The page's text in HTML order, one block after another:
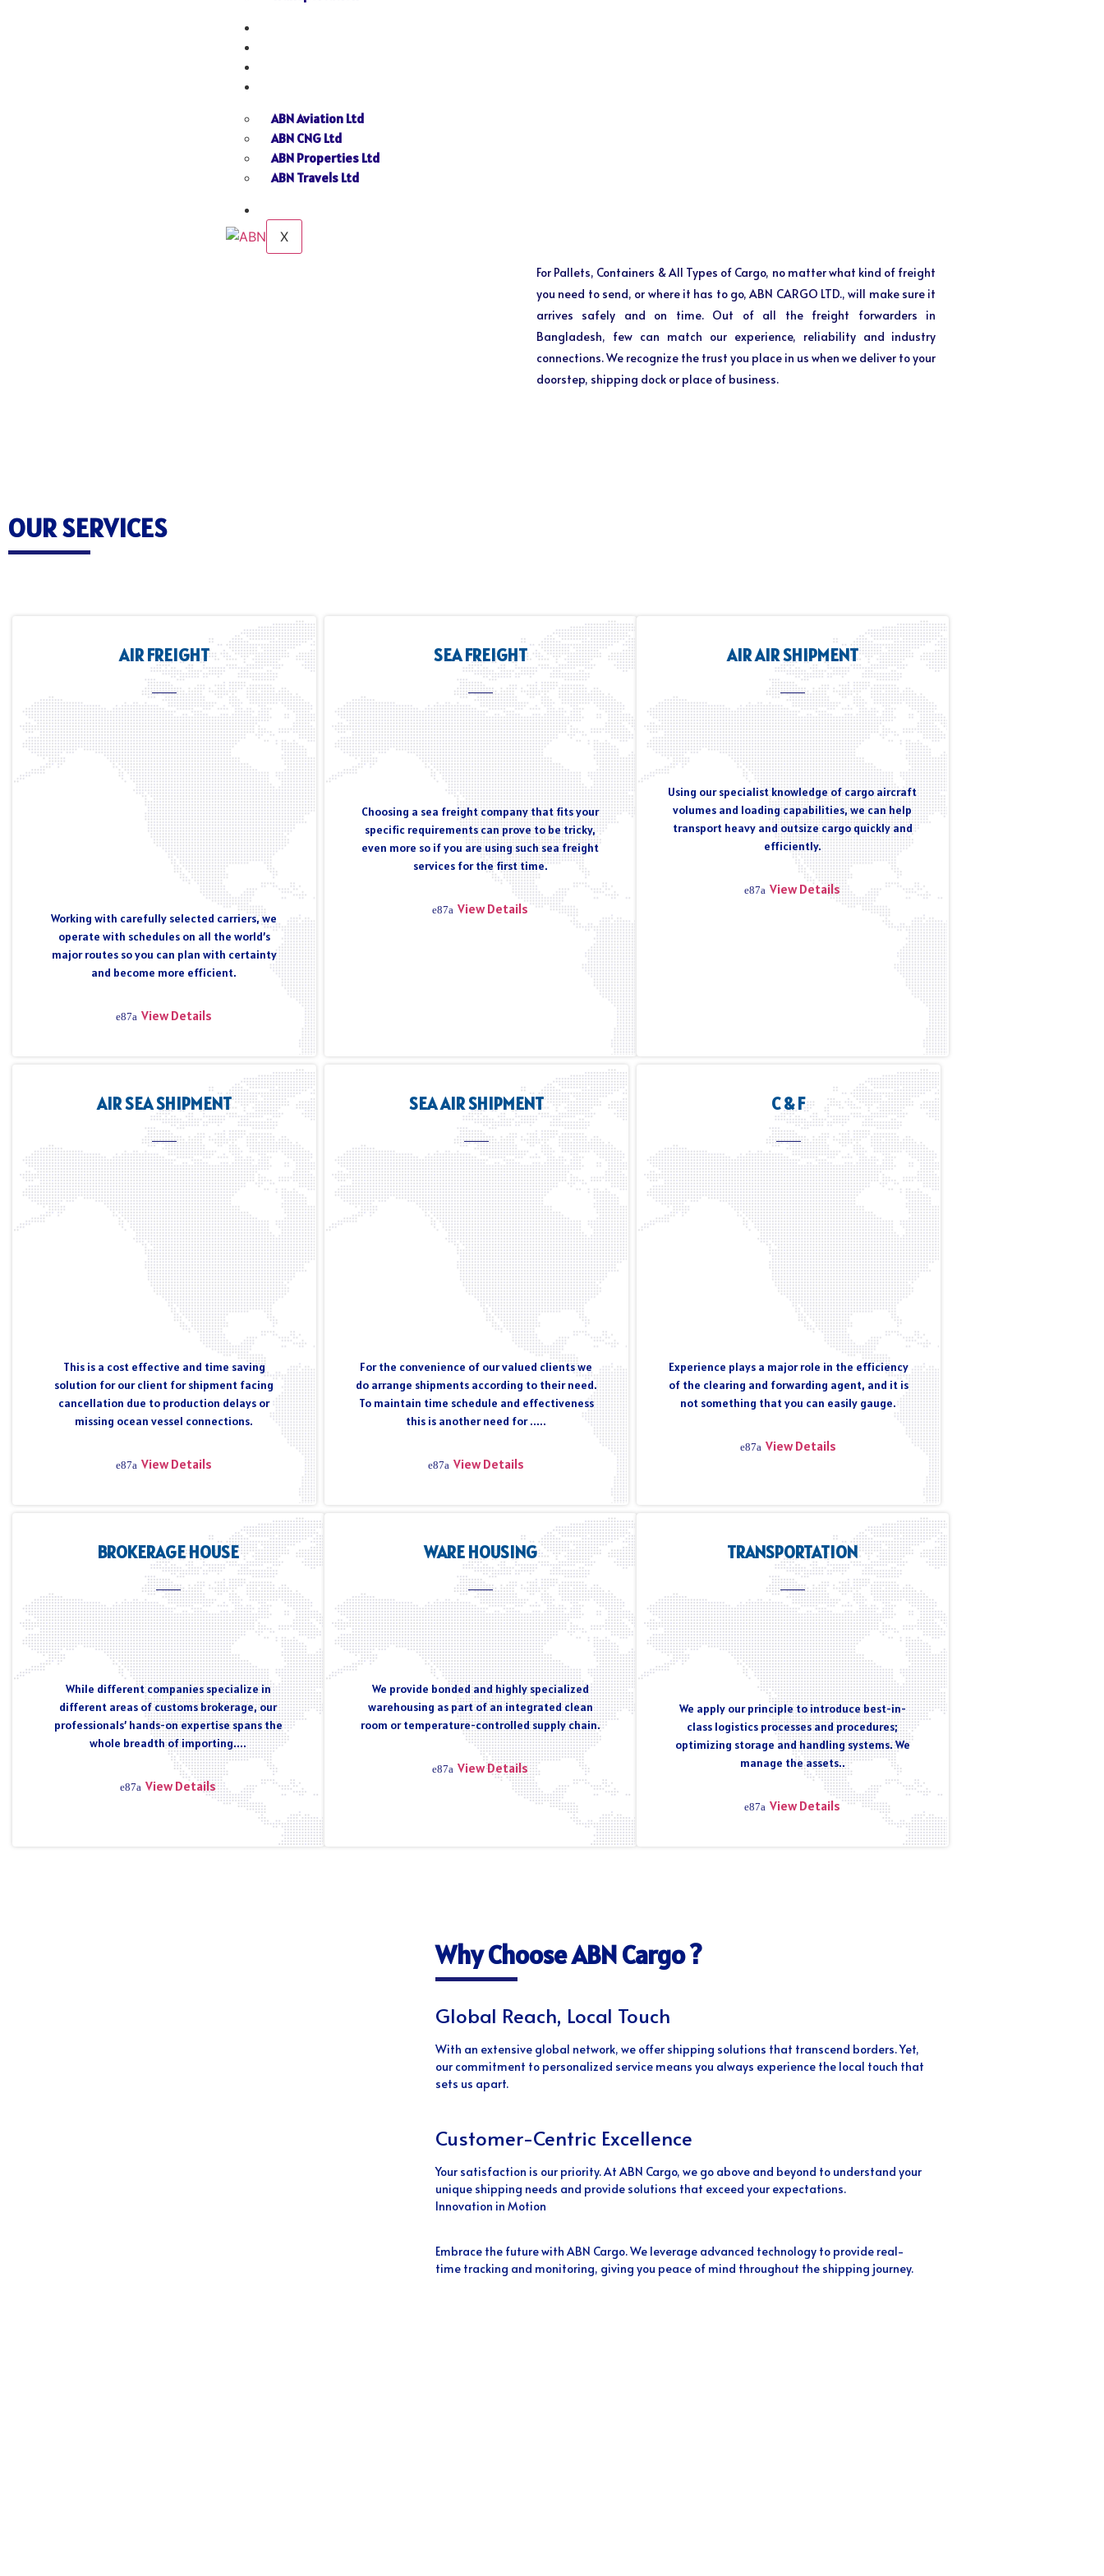
ABN Aviation Ltd
ABN CNG Ltd
ABN Properties Ltd
ABN Travels Ltd
X
For Pallets, Containers & All Types of Cargo, no matter what kind of freight
you need to send, or where it has to go, ABN CARGO LTD., will make sure it
arrives safely and on time. Out of all the freight forwarders in
Bangladesh, few can match our experience, reliability and industry
connections. We recognize the trust you place in us when we deliver to your
doorstep, shipping dock or place of business.
OUR SERVICES
AIR FREIGHT
Working with carefully selected carriers, we
operate with schedules on all the world’s
major routes so you can plan with certainty
and become more efficient.
View Details
SEA FREIGHT
Choosing a sea freight company that fits your
specific requirements can prove to be tricky,
even more so if you are using such sea freight
services for the first time.
View Details
AIR AIR SHIPMENT
Using our specialist knowledge of cargo aircraft
volumes and loading capabilities, we can help
transport heavy and outsize cargo quickly and
efficiently.
View Details
AIR SEA SHIPMENT
This is a cost effective and time saving
solution for our client for shipment facing
cancellation due to production delays or
missing ocean vessel connections.
View Details
SEA AIR SHIPMENT
For the convenience of our valued clients we
do arrange shipments according to their need.
To maintain time schedule and effectiveness
this is another need for .....
View Details
C & F
Experience plays a major role in the efficiency
of the clearing and forwarding agent, and it is
not something that you can easily gauge.
View Details
BROKERAGE HOUSE
While different companies specialize in
different areas of customs brokerage, our
professionals’ hands-on expertise spans the
whole breadth of importing....
View Details
WARE HOUSING
We provide bonded and highly specialized
warehousing as part of an integrated clean
room or temperature-controlled supply chain.
View Details
TRANSPORTATION
We apply our principle to introduce best-in-
class logistics processes and procedures;
optimizing storage and handling systems. We
manage the assets..
View Details
Why Choose ABN Cargo ?
Global Reach, Local Touch
With an extensive global network, we offer shipping solutions that transcend borders. Yet,
our commitment to personalized service means you always experience the local touch that
sets us apart.
Customer-Centric Excellence
Your satisfaction is our priority. At ABN Cargo, we go above and beyond to understand your
unique shipping needs and provide solutions that exceed your expectations.
Innovation in Motion
Embrace the future with ABN Cargo. We leverage advanced technology to provide real-
time tracking and monitoring, giving you peace of mind throughout the shipping journey.